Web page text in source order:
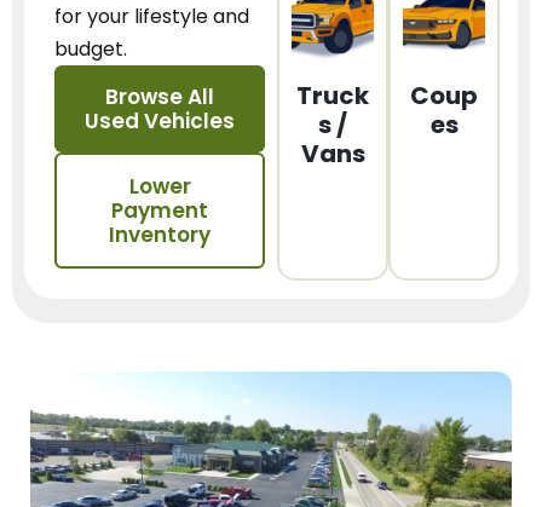
for your lifestyle and
budget.
Browse All
Used Vehicles
Lower
Payment
Inventory
Truck
s /
Vans
Coup
es